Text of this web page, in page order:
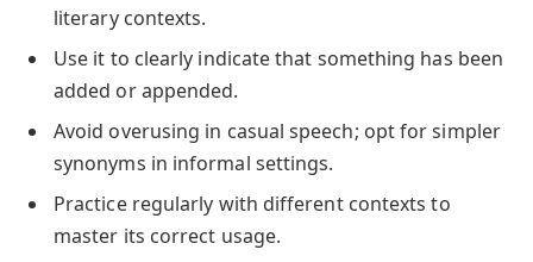
literary contexts.
Use it to clearly indicate that something has been
added or appended.
Avoid overusing in casual speech; opt for simpler
synonyms in informal settings.
Practice regularly with different contexts to
master its correct usage.